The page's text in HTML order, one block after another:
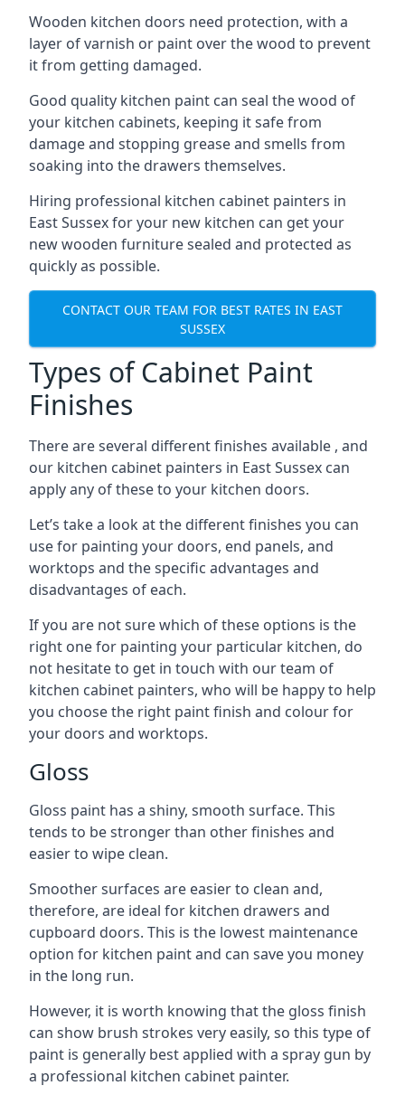
Wooden kitchen doors need protection, with a
layer of varnish or paint over the wood to prevent
it from getting damaged.
Good quality kitchen paint can seal the wood of
your kitchen cabinets, keeping it safe from
damage and stopping grease and smells from
soaking into the drawers themselves.
Hiring professional kitchen cabinet painters in
East Sussex for your new kitchen can get your
new wooden furniture sealed and protected as
quickly as possible.
CONTACT OUR TEAM FOR BEST RATES IN EAST
SUSSEX
Types of Cabinet Paint
Finishes
There are several different finishes available , and
our kitchen cabinet painters in East Sussex can
apply any of these to your kitchen doors.
Let’s take a look at the different finishes you can
use for painting your doors, end panels, and
worktops and the specific advantages and
disadvantages of each.
If you are not sure which of these options is the
right one for painting your particular kitchen, do
not hesitate to get in touch with our team of
kitchen cabinet painters, who will be happy to help
you choose the right paint finish and colour for
your doors and worktops.
Gloss
Gloss paint has a shiny, smooth surface. This
tends to be stronger than other finishes and
easier to wipe clean.
Smoother surfaces are easier to clean and,
therefore, are ideal for kitchen drawers and
cupboard doors. This is the lowest maintenance
option for kitchen paint and can save you money
in the long run.
However, it is worth knowing that the gloss finish
can show brush strokes very easily, so this type of
paint is generally best applied with a spray gun by
a professional kitchen cabinet painter.